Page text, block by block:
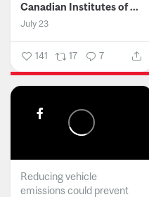
Canadian Institutes of Health Research
July 23
141 17 7
Reducing vehicle
emissions could prevent